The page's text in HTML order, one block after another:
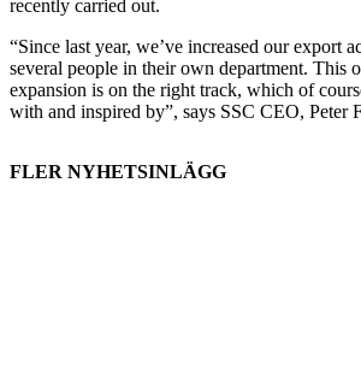
recently carried out.
“Since last year, we’ve increased our export
several people in their own department. This
expansion is on the right track, which of
with and inspired by”, says SSC CEO, Peter
FLER NYHETSINLÄGG